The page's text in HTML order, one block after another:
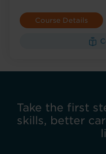
Course Details
Take the first
skills, better